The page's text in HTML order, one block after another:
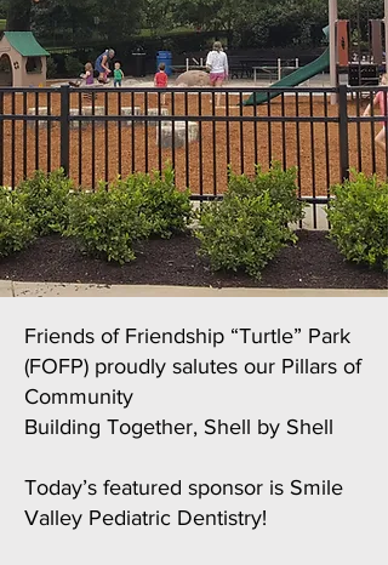
Friends of Friendship “Turtle” Park
(FOFP) proudly salutes our Pillars of
Community
Building Together, Shell by Shell
Today’s featured sponsor is Smile
Valley Pediatric Dentistry!